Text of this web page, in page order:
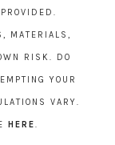
MATERIALS,
RISK. DO
YOUR
VARY.
HERE